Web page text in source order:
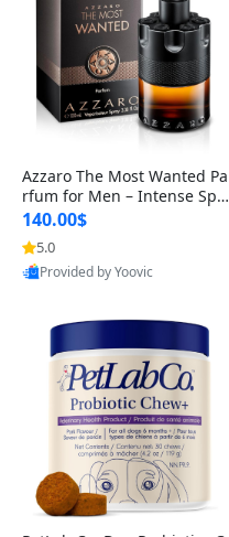
Azzaro The Most Wanted Pa
rfum for Men – Intense Spic
y Seductive Long Lasting Lu
xury Cologne for Date Night
3.38 fl oz
140.00$
5.0
Provided by Yoovic